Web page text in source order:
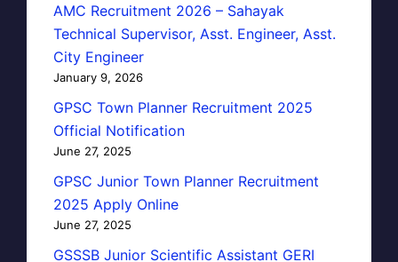
AMC Recruitment 2026 – Sahayak
Technical Supervisor, Asst. Engineer, Asst.
City Engineer
January 9, 2026
GPSC Town Planner Recruitment 2025
Official Notification
June 27, 2025
GPSC Junior Town Planner Recruitment
2025 Apply Online
June 27, 2025
GSSSB Junior Scientific Assistant GERI